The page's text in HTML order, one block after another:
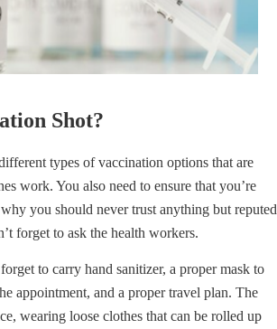
Shot?
types of vaccination options that are
work. You also need to ensure that you’re
you should never trust anything but reputed
forget to ask the health workers.
to carry hand sanitizer, a proper mask to
appointment, and a proper travel plan. The
wearing loose clothes that can be rolled up